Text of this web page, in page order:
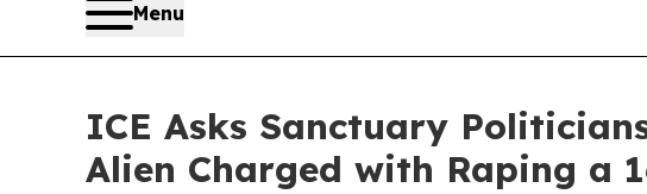
Menu
ICE Asks Sanctuary
Alien Charged with Raping a